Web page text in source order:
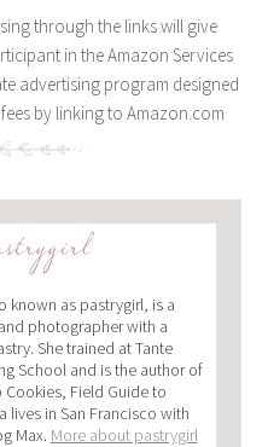
through the links will give
in the Amazon Services
advertising program designed
by linking to Amazon.com
known as pastrygirl, is a
photographer with a
She trained at Tante
School and is the author of
Cookies, Field Guide to
lives in San Francisco with
Max. More about pastrygirl